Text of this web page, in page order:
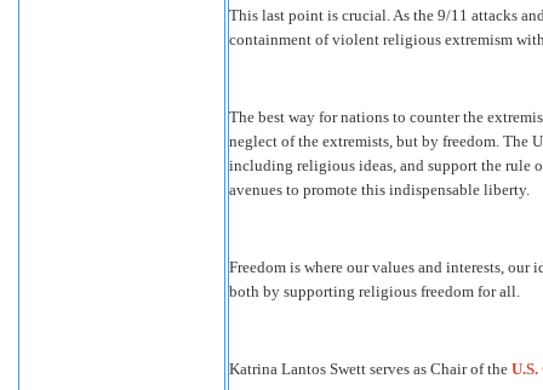
This last point is crucial. As the 9/11 attacks
containment of violent religious extremism
The best way for nations to counter the
neglect of the extremists, but by freedom. The
including religious ideas, and support the rule
avenues to promote this indispensable liberty.
Freedom is where our values and interests, our
both by supporting religious freedom for all.
Katrina Lantos Swett serves as Chair of the